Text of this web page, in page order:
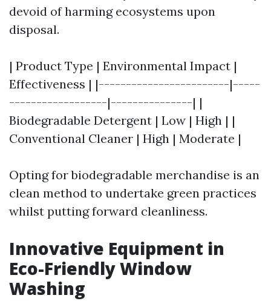
devoid of harming ecosystems upon
disposal.
| Product Type | Environmental Impact |
Effectiveness | |------------------------|-----
------------------|---------------| |
Biodegradable Detergent | Low | High | |
Conventional Cleaner | High | Moderate |
Opting for biodegradable merchandise is an
clean method to undertake green practices
whilst putting forward cleanliness.
Innovative Equipment in
Eco-Friendly Window
Washing